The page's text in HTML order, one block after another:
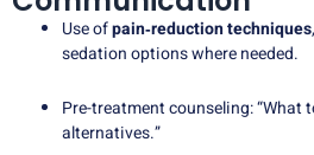
Use ofpain‑reduction techniques
sedation options where needed.
Pre-treatment counseling: “What
alternatives.”